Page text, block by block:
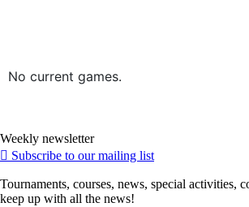
No current games.
Weekly newsletter
Subscribe to our mailing list
Tournaments, courses, news, special activities,
keep up with all the news!